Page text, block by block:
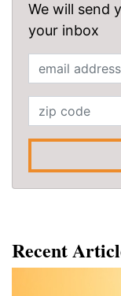
We will send
your inbox
Recent